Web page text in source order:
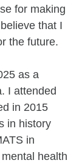
for making
that I
the future.
as a
I attended
in 2015
in history
in
health